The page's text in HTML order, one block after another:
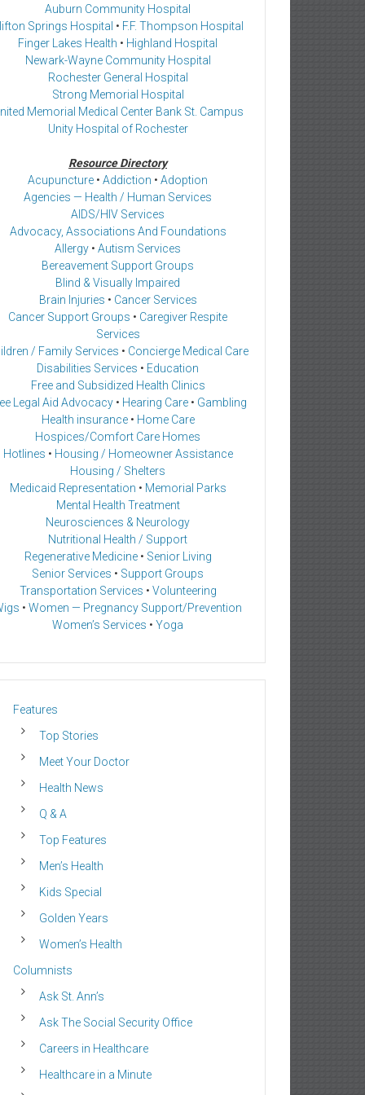
Auburn Community Hospital
Springs Hospital • F.F. Thompson Hospital
Finger Lakes Health • Highland Hospital
Newark-Wayne Community Hospital
Rochester General Hospital
Strong Memorial Hospital
Memorial Medical Center Bank St. Campus
Unity Hospital of Rochester
Resource Directory
Acupuncture • Addiction • Adoption
Agencies — Health / Human Services
AIDS/HIV Services
Advocacy, Associations And Foundations
Allergy • Autism Services
Bereavement Support Groups
Blind & Visually Impaired
Brain Injuries • Cancer Services
Cancer Support Groups • Caregiver Respite
Services
/ Family Services • Concierge Medical Care
Disabilities Services • Education
Free and Subsidized Health Clinics
Legal Aid Advocacy • Hearing Care • Gambling
Health insurance• Home Care
Hospices/Comfort Care Homes
Hotlines • Housing / Homeowner Assistance
Housing / Shelters
Medicaid Representation • Memorial Parks
Mental Health Treatment
Neurosciences & Neurology
Nutritional Health / Support
Regenerative Medicine• Senior Living
Senior Services • Support Groups
Transportation Services • Volunteering
• Women — Pregnancy Support/Prevention
Women’s Services • Yoga
Features
Top Stories
Meet Your Doctor
Health News
Q & A
Top Features
Men’s Health
Kids Special
Golden Years
Women’s Health
Columnists
Ask St. Ann’s
Ask The Social Security Office
Careers in Healthcare
Healthcare in a Minute